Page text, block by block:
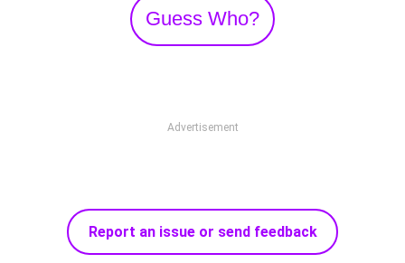
Guess Who?
Advertisement
Report an issue or send feedback